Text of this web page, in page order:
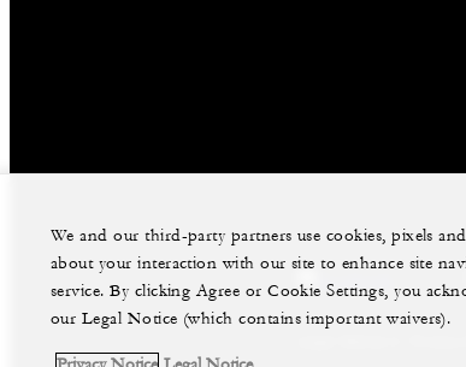
facebook
We and our third-party partners use cookies, pixels
about your interaction with our site to enhance site
service. By clicking Agree or Cookie Settings, you
our Legal Notice (which contains important waivers).